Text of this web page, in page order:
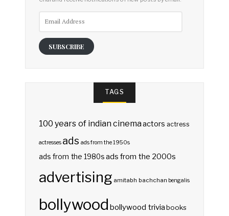
SUBSCRIBE
TAGS
100 years of indian cinemaactors actress
actresses ads ads from the 1950s
ads from the 1980sads from the 2000s
advertising amitabh bachchan bengalis
bollywood bollywood triviabooks